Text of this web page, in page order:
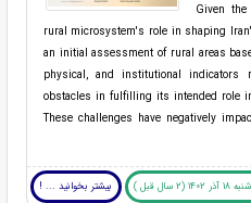
Given
rural microsystem's role in shaping
an initial assessment of rural areas
physical, and institutional indicators
obstacles in fulfilling its intended role
These challenges have negatively
شنبه 18 آذر 1402 (2 سال قبل ) بیشتر بخوانید ... !